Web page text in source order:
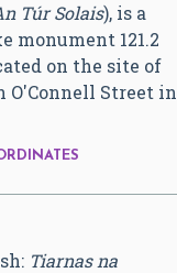
Túr Solais), is a
monument 121.2
on the site of
O'Connell Street in
Tiarnas na